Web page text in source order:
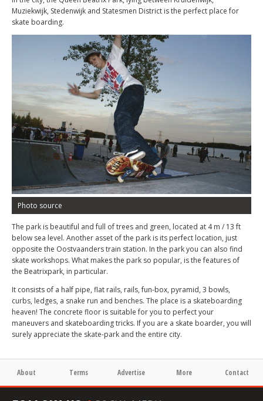
Muziekwijk, Stedenwijk and Statesmen District is the perfect place for
skate boarding.
Photo source
The park is beautiful and full of trees and green, located at 4 m / 13 ft
below sea level. Another asset of the park is its perfect location, just
opposite the Oostvaanders train station. In the park you can also find
skate workshops. What makes the park so popular, is the features of
the Beatrixpark, in particular.
It consists of a half pipe, flat rails, rails, fun-box, pyramid, 3 bowls,
curbs, ledges, a snake run and benches. The place is a skateboarding
heaven! The concrete floor is suitable for you to perfect your
maneuvers and skateboarding tricks. If you are a skate boarder, you will
surely appreciate the skate-park and the entire city.
About Terms Advertise More Contact